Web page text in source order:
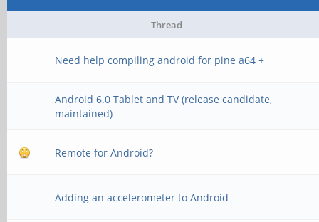
Thread
Need help compiling android for pine a64 +
Android 6.0 Tablet and TV (release candidate,
maintained)
Remote for Android?
Adding an accelerometer to Android